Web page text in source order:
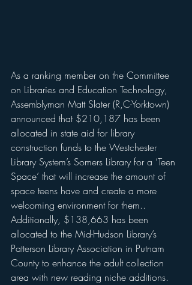
As a ranking member on the Committee
on Libraries and Education Technology,
Assemblyman Matt Slater (R,C-Yorktown)
announced that $210,187 has been
allocated in state aid for library
construction funds to the Westchester
Library System’s Somers Library for a ‘Teen
Space’ that will increase the amount of
space teens have and create a more
welcoming environment for them..
Additionally, $138,663 has been
allocated to the Mid-Hudson Library’s
Patterson Library Association in Putnam
County to enhance the adult collection
area with new reading niche additions.